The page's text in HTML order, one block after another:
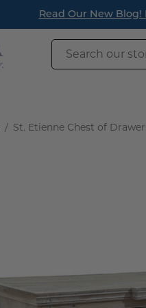
Read Our New Blog!
Search
/ St. Etienne Chest of